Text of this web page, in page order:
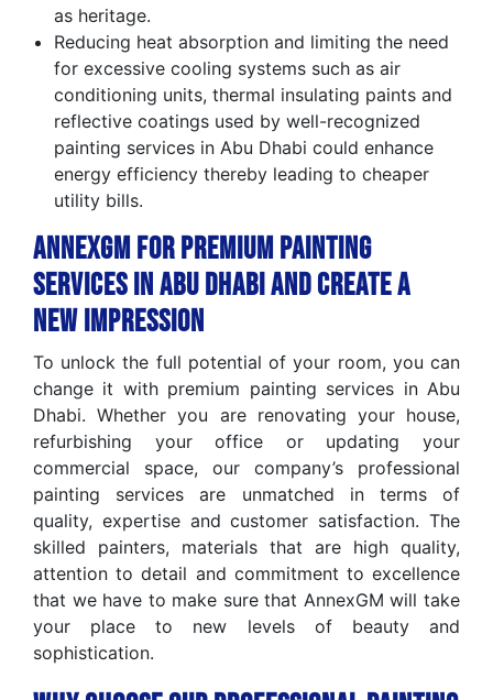
as heritage.
Reducing heat absorption and limiting the need
for excessive cooling systems such as air
conditioning units, thermal insulating paints and
reflective coatings used by well-recognized
painting services in Abu Dhabi could enhance
energy efficiency thereby leading to cheaper
utility bills.
AnnexGM for Premium Painting
Services in Abu Dhabi and Create a
New Impression
To unlock the full potential of your room, you can
change it with premium painting services in Abu
Dhabi. Whether you are renovating your house,
refurbishing your office or updating your
commercial space, our company’s professional
painting services are unmatched in terms of
quality, expertise and customer satisfaction. The
skilled painters, materials that are high quality,
attention to detail and commitment to excellence
that we have to make sure that AnnexGM will take
your place to new levels of beauty and
sophistication.